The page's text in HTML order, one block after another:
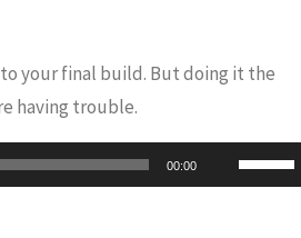
your final build. But doing it the
having trouble.
00:00
Use
Up/